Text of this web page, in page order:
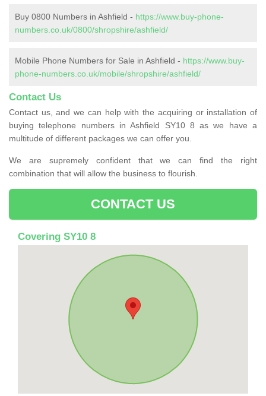
Buy 0800 Numbers in Ashfield - https://www.buy-phone-
numbers.co.uk/0800/shropshire/ashfield/
Mobile Phone Numbers for Sale in Ashfield - https://www.buy-
phone-numbers.co.uk/mobile/shropshire/ashfield/
Contact Us
Contact us, and we can help with the acquiring or installation of
buying telephone numbers in Ashfield SY10 8 as we have a
multitude of different packages we can offer you.
We are supremely confident that we can find the right
combination that will allow the business to flourish.
CONTACT US
Covering SY10 8